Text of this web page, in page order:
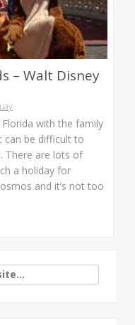
– Walt Disney
with the family
can be difficult to
There are lots of
a holiday for
and it’s not too